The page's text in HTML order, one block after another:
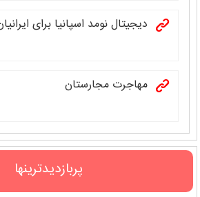
دیجیتال نومد اسپانیا برای
مهاجرت مجارستان
پربازدیدترینها